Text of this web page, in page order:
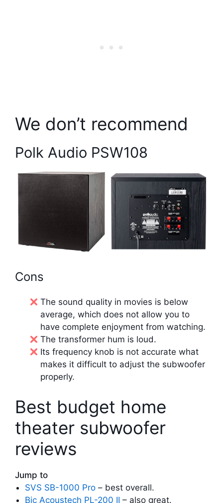
We don’t recommend
Polk Audio PSW108
Cons
The sound quality in movies is below
average, which does not allow you to
have complete enjoyment from watching.
The transformer hum is loud.
Its frequency knob is not accurate what
makes it difficult to adjust the subwoofer
properly.
Best budget home
theater subwoofer
reviews
Jump to
SVS SB-1000 Pro – best overall.
Bic Acoustech PL-200 II – also great.